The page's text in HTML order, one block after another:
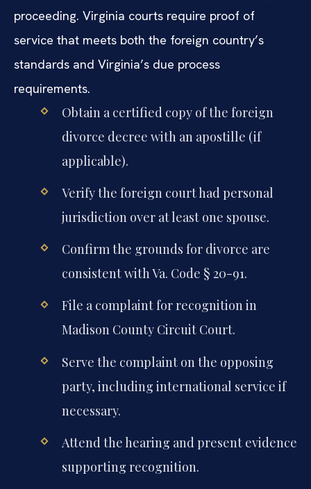
proceeding. Virginia courts require proof of
service that meets both the foreign country’s
standards and Virginia’s due process
requirements.
Obtain a certified copy of the foreign
divorce decree with an apostille (if
applicable).
Verify the foreign court had personal
jurisdiction over at least one spouse.
Confirm the grounds for divorce are
consistent with Va. Code § 20-91.
File a complaint for recognition in
Madison County Circuit Court.
Serve the complaint on the opposing
party, including international service if
necessary.
Attend the hearing and present evidence
supporting recognition.